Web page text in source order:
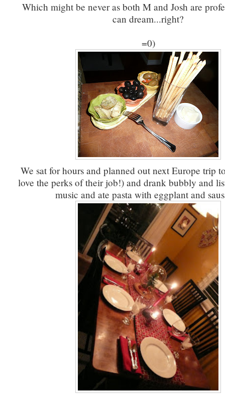
Which might be never as both M and Josh are
can dream...right?
=0)
We sat for hours and planned out next Europe trip
love the perks of their job!) and drank bubbly and
music and ate pasta with eggplant and